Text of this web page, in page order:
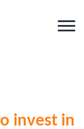
invest in